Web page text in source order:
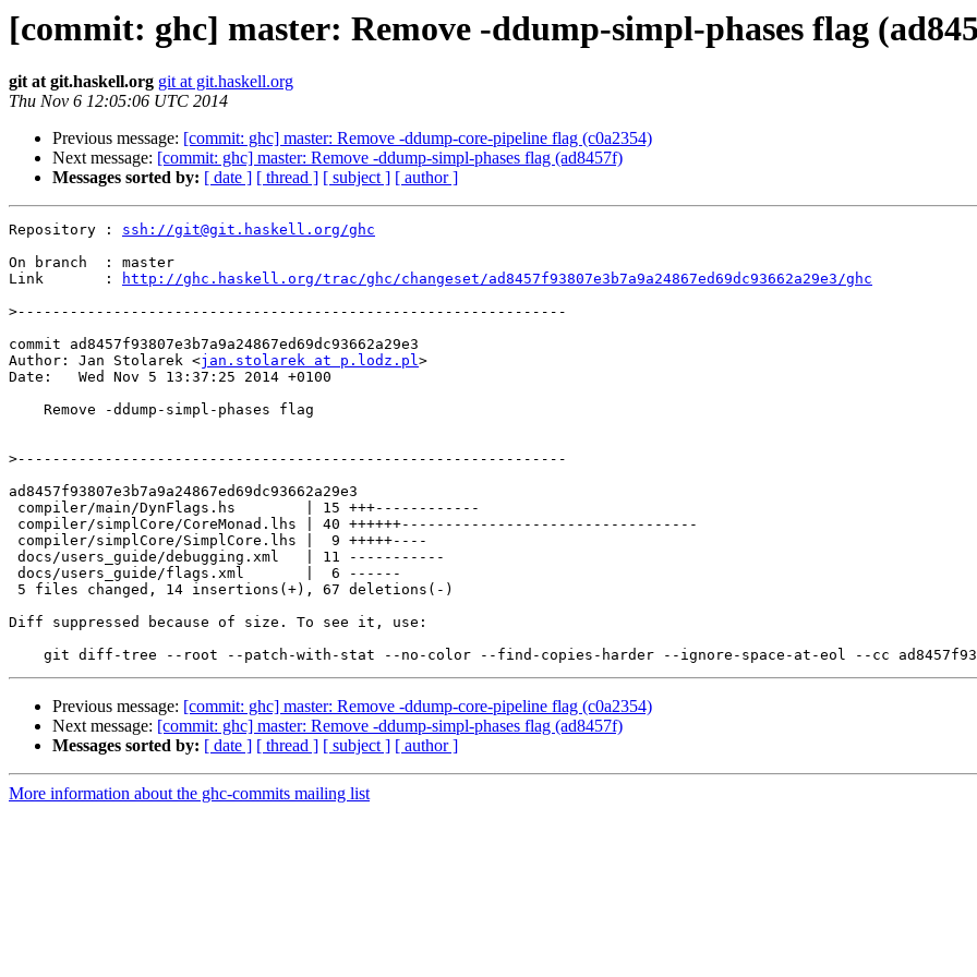
[commit: ghc] master: Remove -ddump-simpl-phases flag
git at git.haskell.org git at git.haskell.org
Thu Nov 6 12:05:06 UTC 2014
Previous message: [commit: ghc] master: Remove -ddump-core-pipeline flag (c0a2354)
Next message: [commit: ghc] master: Remove -ddump-simpl-phases flag (ad8457f)
Messages sorted by: [ date ] [ thread ] [ subject ] [ author ]
Repository : ssh://git@git.haskell.org/ghc
On branch  : master
Link       :
http://ghc.haskell.org/trac/ghc/changeset/ad8457f93807e3b7a9a24867ed69dc93662a29e3/ghc
>
commit ad8457f93807e3b7a9a24867ed69dc93662a29e3
Author: Jan Stolarek <jan.stolarek at p.lodz.pl>
Date:   Wed Nov 5 13:37:25 2014 +0100
>
ad8457f93807e3b7a9a24867ed69dc93662a29e3
Diff suppressed because of size. To see it, use:
Previous message: [commit: ghc] master: Remove -ddump-core-pipeline flag (c0a2354)
Next message: [commit: ghc] master: Remove -ddump-simpl-phases flag (ad8457f)
Messages sorted by: [ date ] [ thread ] [ subject ] [ author ]
More information about the ghc-commits mailing list